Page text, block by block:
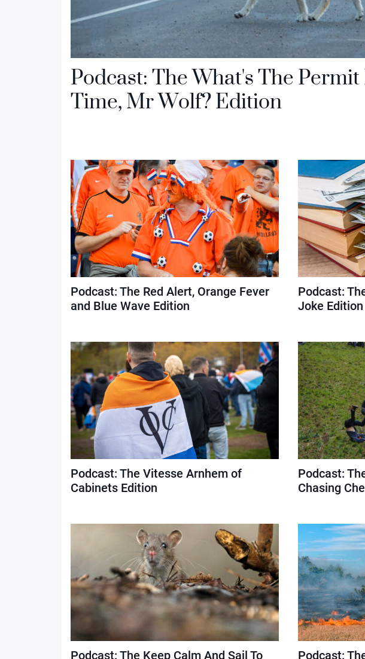
Podcast: The What's The
Time, Mr Wolf? Edition
Podcast: The Red Alert, Orange Fever
and Blue Wave Edition
Podcast:
Joke Edition
Podcast: The Vitesse Arnhem of
Cabinets Edition
Podcast:
Chasing
Podcast: The Keep Calm And Sail To
Podcast: